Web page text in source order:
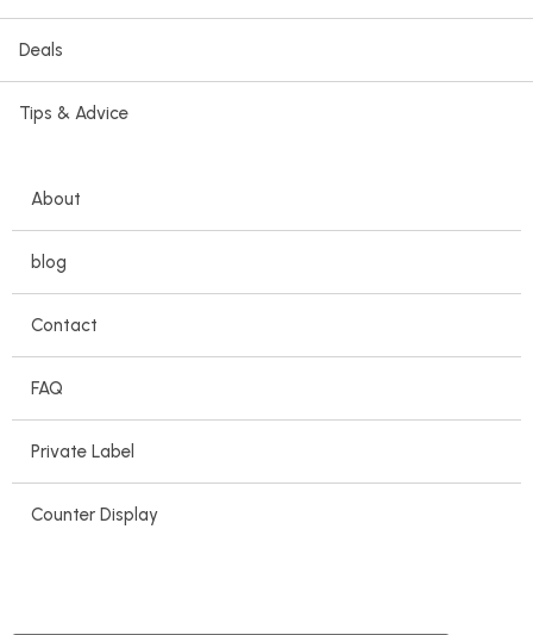
Deals
Tips & Advice
About
blog
Contact
FAQ
Private Label
Counter Display